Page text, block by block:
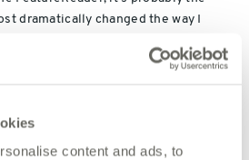
content and ads, to
dramatically changed the way I
for. Top place in the batman
data challenge you’ve tackled?